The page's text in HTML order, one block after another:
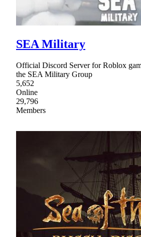
SEA Military
Official Discord Server for Roblox
the SEA Military Group
5,652
Online
29,796
Members